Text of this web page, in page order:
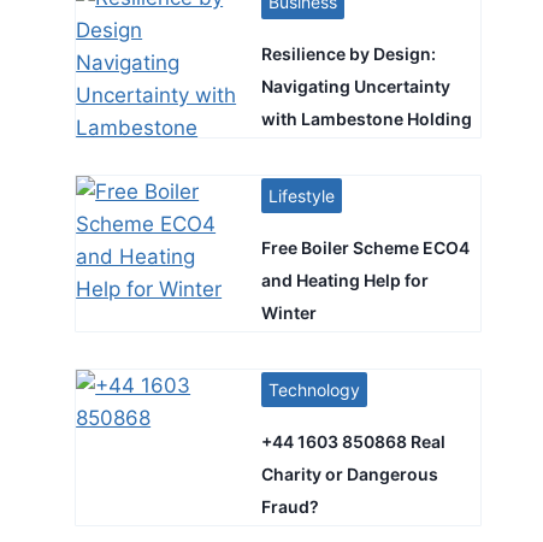
Resilience by Design:
Navigating Uncertainty
with Lambestone Holding
Lifestyle
Free Boiler Scheme ECO4
and Heating Help for
Winter
Technology
+44 1603 850868 Real
Charity or Dangerous
Fraud?